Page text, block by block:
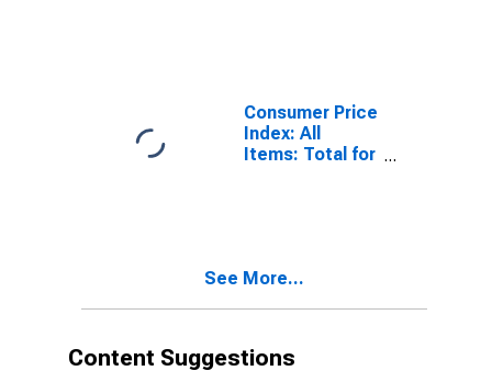
Consumer Price
Index: All
Items: Total for
See More...
Content Suggestions